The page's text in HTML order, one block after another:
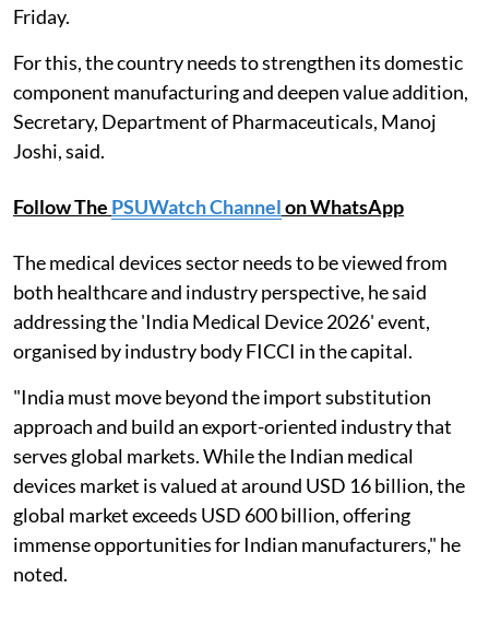
Friday.
For this, the country needs to strengthen its domestic
component manufacturing and deepen value addition,
Secretary, Department of Pharmaceuticals, Manoj
Joshi, said.
Follow The PSUWatch Channelon WhatsApp
The medical devices sector needs to be viewed from
both healthcare and industry perspective, he said
addressing the 'India Medical Device 2026' event,
organised by industry body FICCI in the capital.
"India must move beyond the import substitution
approach and build an export-oriented industry that
serves global markets. While the Indian medical
devices market is valued at around USD 16 billion, the
global market exceeds USD 600 billion, offering
immense opportunities for Indian manufacturers," he
noted.